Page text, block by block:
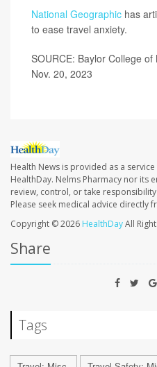
National Geographic has
to ease travel anxiety.
SOURCE: Baylor College
Nov. 20, 2023
Health News is provided as a
HealthDay. Nelms Pharmacy nor its
review, control, or take
Please seek medical advice directly
Copyright © 2026 HealthDayAll
Share
Tags